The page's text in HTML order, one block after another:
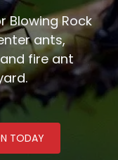
Rock
ants,
fire ant
TODAY